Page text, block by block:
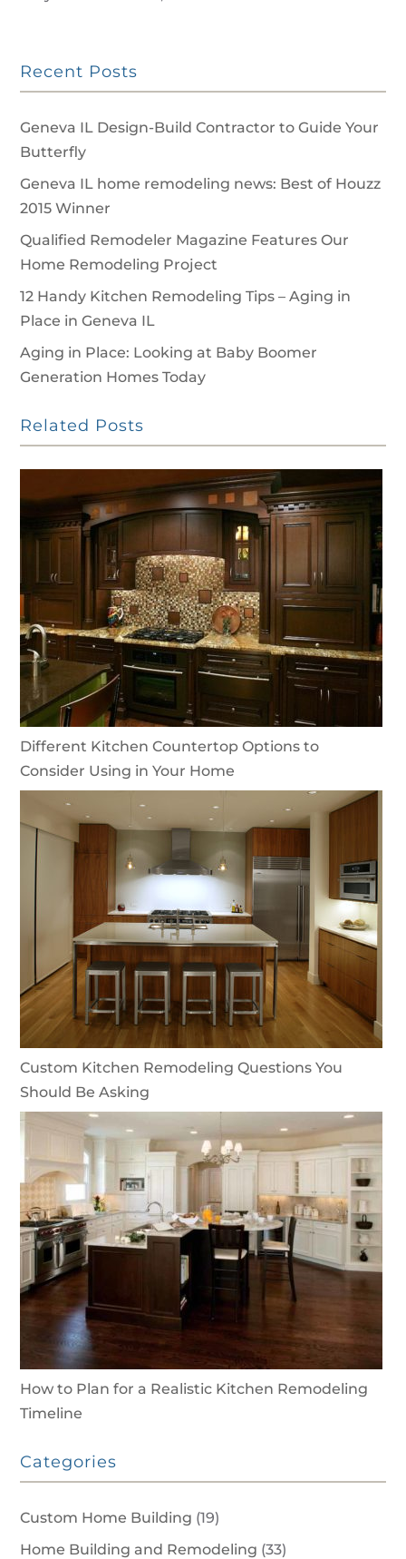
Recent Posts
Geneva IL Design-Build Contractor to Guide Your
Butterfly
Geneva IL home remodeling news: Best of Houzz
2015 Winner
Qualified Remodeler Magazine Features Our
Home Remodeling Project
12 Handy Kitchen Remodeling Tips – Aging in
Place in Geneva IL
Aging in Place: Looking at Baby Boomer
Generation Homes Today
Related Posts
Different Kitchen Countertop Options to
Consider Using in Your Home
Custom Kitchen Remodeling Questions You
Should Be Asking
How to Plan for a Realistic Kitchen Remodeling
Timeline
Categories
Custom Home Building (19)
Home Building and Remodeling (33)